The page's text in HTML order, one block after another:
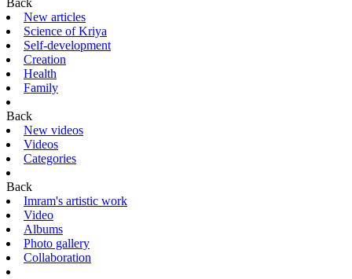
Back
New articles
Science of Kriya
Self-development
Creation
Health
Family
Back
New videos
Videos
Categories
Back
Imram's artistic work
Video
Albums
Photo gallery
Collaboration